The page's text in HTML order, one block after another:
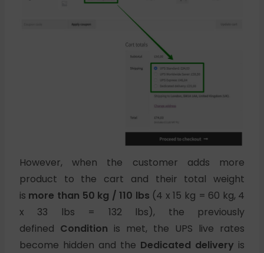
However, when the customer adds more
product to the cart and their total weight
is more than 50 kg / 110 lbs (4 x 15 kg = 60 kg, 4
x 33 lbs = 132 lbs), the previously
defined Condition is met, the UPS live rates
become hidden and the Dedicated delivery is